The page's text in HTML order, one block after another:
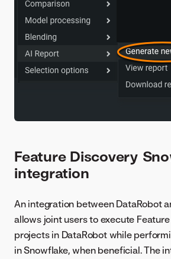
Feature Discovery
integration
An integration between DataRobot
allows joint users to execute
projects in DataRobot while
in Snowflake, when beneficial. The